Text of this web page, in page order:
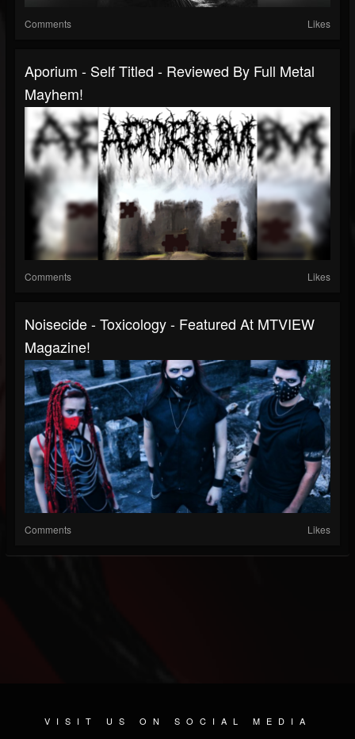
Comments Likes
Aporium - Self Titled - Reviewed By Full Metal
Mayhem!
Comments Likes
Noisecide - Toxicology - Featured At MTVIEW
Magazine!
Comments Likes
VISIT US ON SOCIAL MEDIA